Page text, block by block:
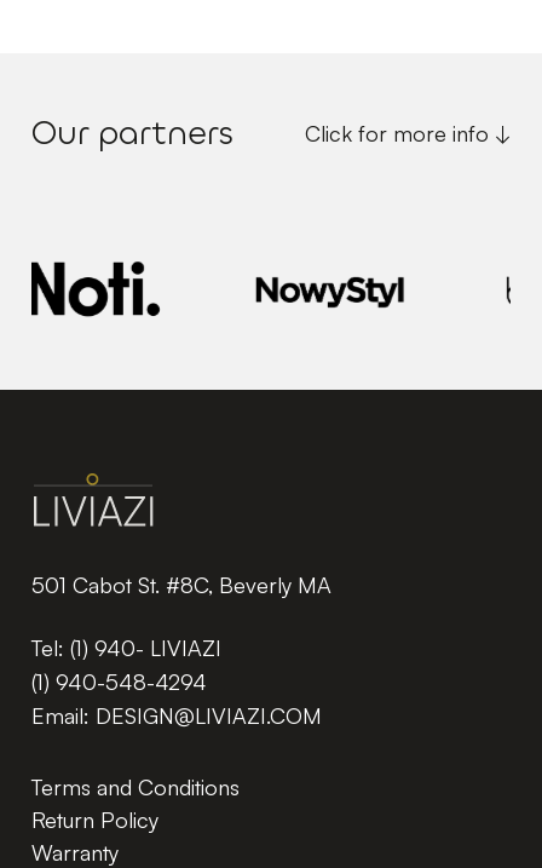
Our partners Click for more info ↓
501 Cabot St. #8C, Beverly MA
Tel: (1) 940- LIVIAZI
(1) 940-548-4294
Email: DESIGN@LIVIAZI.COM
Terms and Conditions
Return Policy
Warranty